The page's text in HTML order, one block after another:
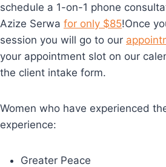
schedule a 1-on-1 phone
Azize Serwa for only $85!Once
session you will go to our
your appointment slot on our
the client intake form.
Women who have experienced
experience:
Greater Peace